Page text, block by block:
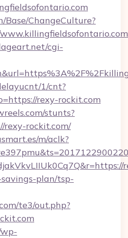
Base/ChangeCulture?
cgi-
1/cnt?
rexy-rockit.com
stunts?
rexy-rockit.com/
m/aclk?
plan/tsp-
te3/out.php?